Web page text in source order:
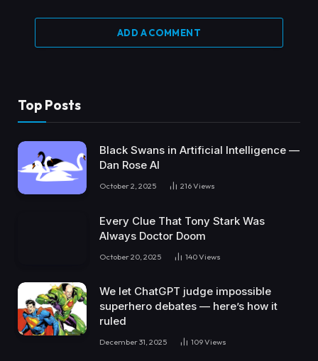
ADD A COMMENT
Top Posts
Black Swans in Artificial Intelligence —
Dan Rose AI
October 2, 2025 216Views
Every Clue That Tony Stark Was
Always Doctor Doom
October 20, 2025 140Views
We let ChatGPT judge impossible
superhero debates — here’s how it
ruled
December 31, 2025 109Views